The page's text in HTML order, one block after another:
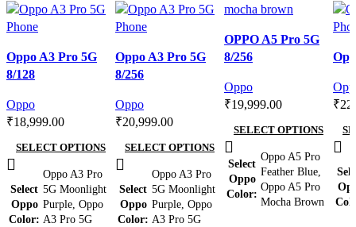
Quick view
Add to wishlist
Oppo A3 Pro 5G
8/128
Oppo
₹18,999.00
SELECT OPTIONS
Select
Oppo
Color
Oppo A3 Pro
5G Moonlight
Purple, Oppo
A3 Pro 5G
Quick view
Add to wishlist
Oppo A3 Pro 5G
8/256
Oppo
₹20,999.00
SELECT OPTIONS
Select
Oppo
Color
Oppo A3 Pro
5G Moonlight
Purple, Oppo
A3 Pro 5G
Quick view
Add to wishlist
OPPO A5 Pro 5G
8/256
Oppo
₹19,999.00
SELECT OPTIONS
Select
Oppo
Color
Oppo A5 Pro
Feather Blue,
Oppo A5 Pro
Mocha Brown
₹